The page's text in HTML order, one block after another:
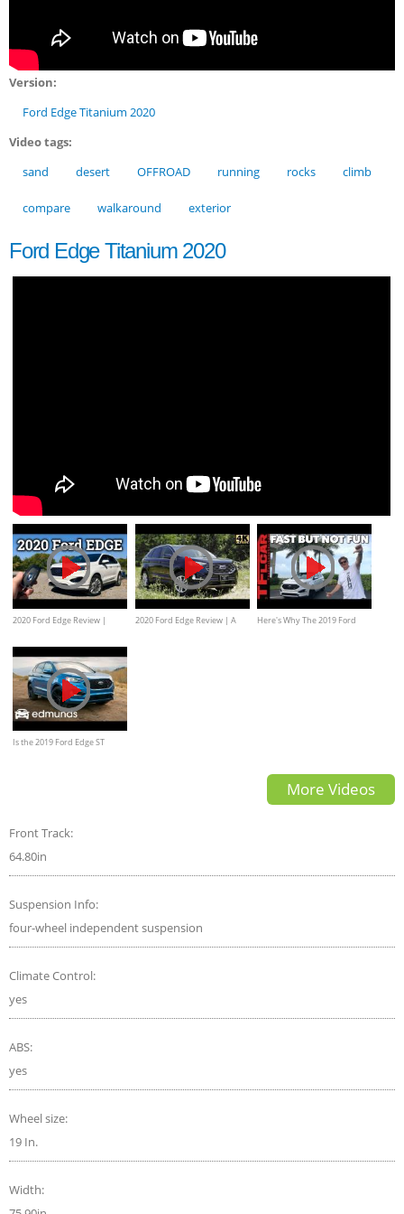
Version:
Ford Edge Titanium 2020
Video tags:
sand
desert OFFROAD running rocks climb
compare walkaround exterior
Ford Edge Titanium 2020
2020 Ford Edge Review |
2020 Ford Edge Review | A
Here's Why The 2019 Ford
Is the 2019 Ford Edge ST
More Videos
Front Track:
64.80in
Suspension Info:
four-wheel independent suspension
Climate Control:
yes
ABS:
yes
Wheel size:
19 In.
Width: